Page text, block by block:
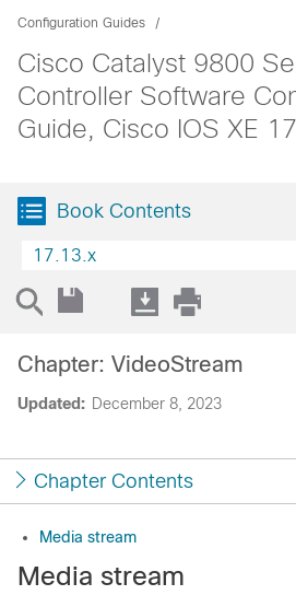
Configuration Guides
Cisco Catalyst 9800
Controller Software
Guide, Cisco IOS XE
Book Contents
17.13.x
Updated: December 8, 2023
Chapter: VideoStream
Chapter Contents
Media stream
Media stream